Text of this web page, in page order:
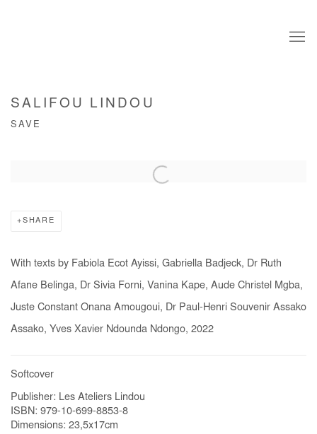
SALIFOU LINDOU
SAVE
Open a larger version of the following image in a popup:
SHARE
With texts by Fabiola Ecot Ayissi, Gabriella Badjeck, Dr Ruth
Afane Belinga, Dr Sivia Forni, Vanina Kape, Aude Christel Mgba,
Juste Constant Onana Amougoui, Dr Paul-Henri Souvenir Assako
Assako, Yves Xavier Ndounda Ndongo, 2022
Softcover
Publisher: Les Ateliers Lindou
ISBN: 979-10-699-8853-8
Dimensions: 23,5x17cm